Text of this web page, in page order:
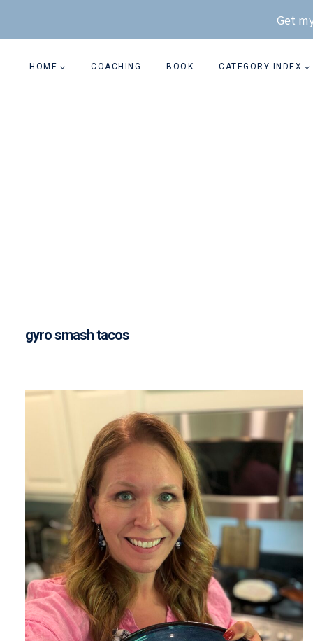
to
Get
HOME COACHING BOOK CATEGORY INDEX
gyro smash tacos